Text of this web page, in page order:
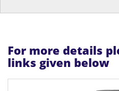
For more details
links given below